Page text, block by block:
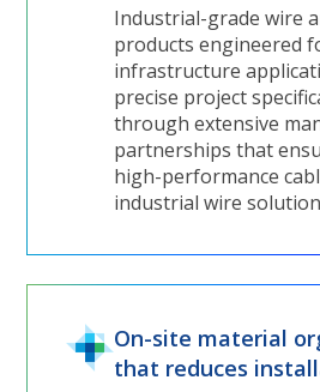
Industrial-grade wire
products engineered
infrastructure
precise project
through extensive
partnerships that
high-performance
industrial wire
On-site material
that reduces